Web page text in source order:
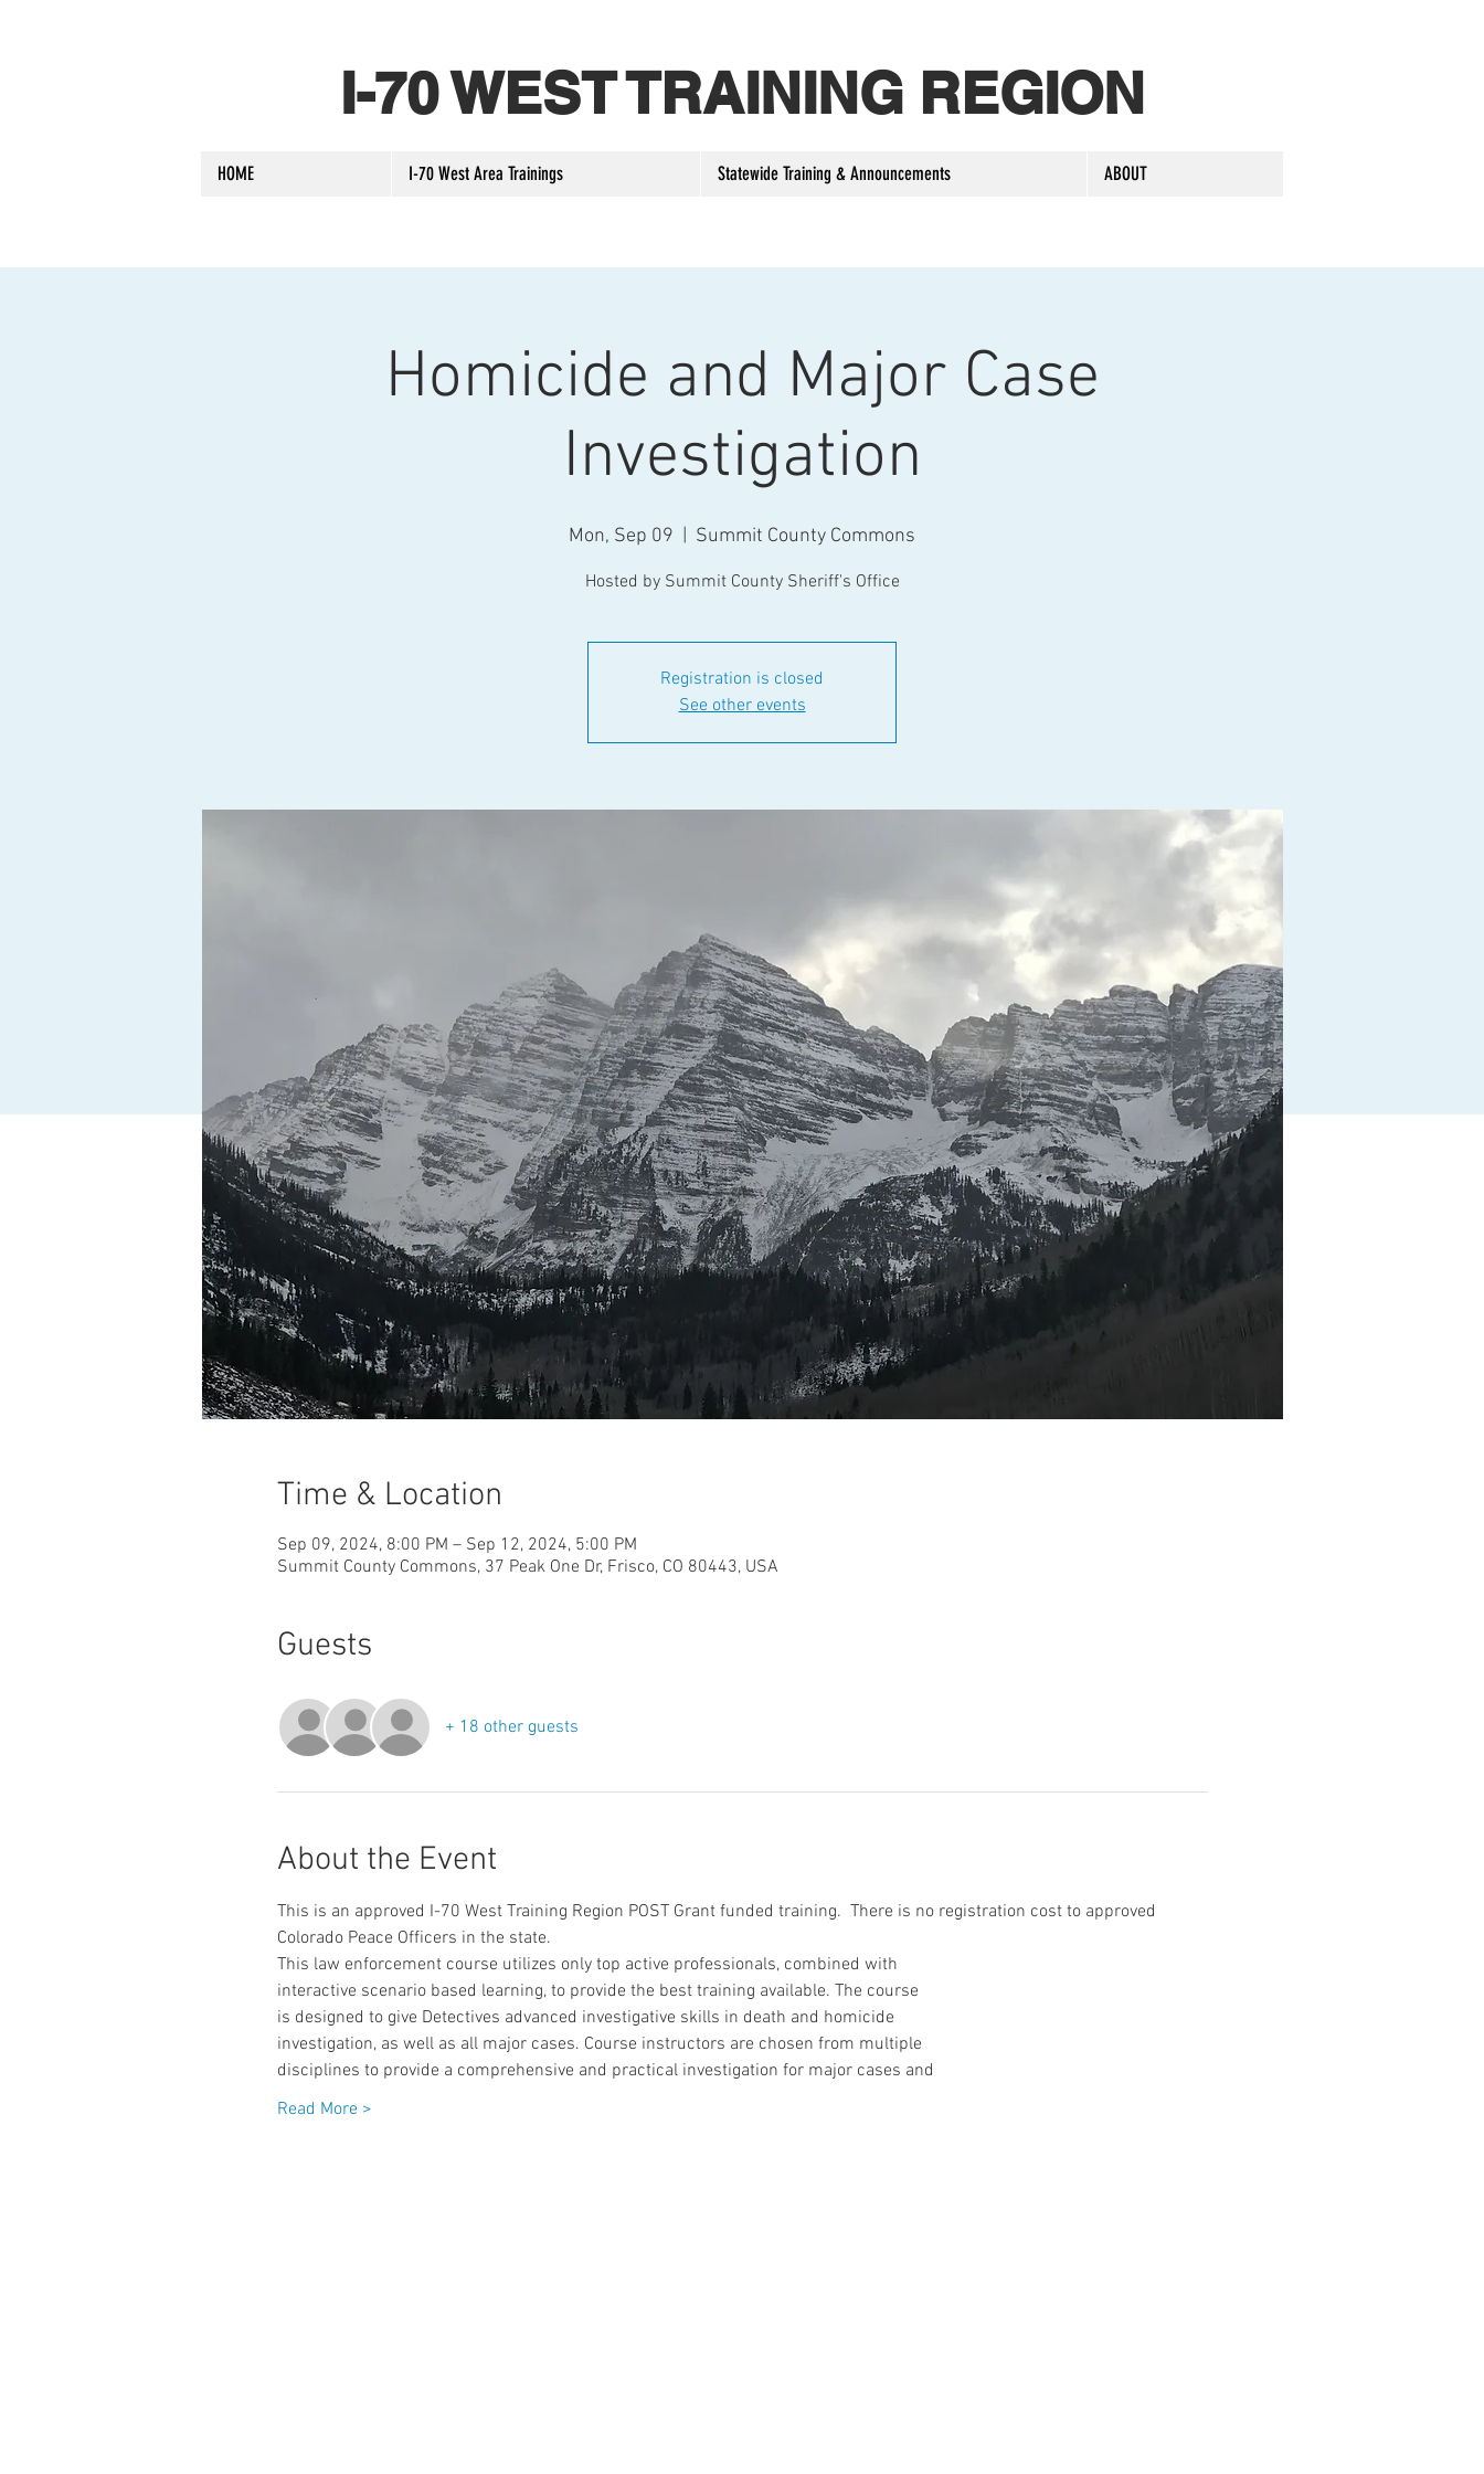
I-70 WEST TRAINING REGION
HOME I-70 West Area Trainings Statewide Training & Announcements ABOUT
Homicide and Major Case
Investigation
Mon, Sep 09 Summit County Commons
Hosted by Summit County Sheriff's Office
Registration is closed
See other events
Time & Location
Sep 09, 2024, 8:00 PM – Sep 12, 2024, 5:00 PM
Summit County Commons, 37 Peak One Dr, Frisco, CO 80443, USA
Guests
+ 18 other guests
About the Event
This is an approved I-70 West Training Region POST Grant funded training.  There is no registration cost to approved
Colorado Peace Officers in the state.
This law enforcement course utilizes only top active professionals, combined with
interactive scenario based learning, to provide the best training available. The course
is designed to give Detectives advanced investigative skills in death and homicide
investigation, as well as all major cases. Course instructors are chosen from multiple
disciplines to provide a comprehensive and practical investigation for major cases and
Read More >